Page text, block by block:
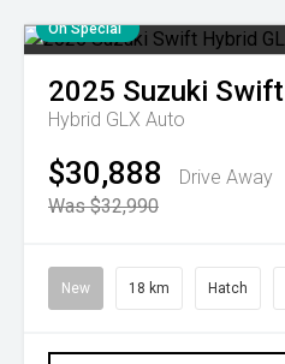
On Special
2025 Suzuki Swift
Hybrid GLX Auto
$30,888
Drive Away
Was $32,990
New 18 km Hatch